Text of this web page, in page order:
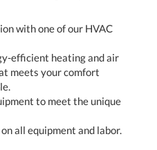
with one of our HVAC
efficient heating and air
meets your comfort
to meet the unique
all equipment and labor.